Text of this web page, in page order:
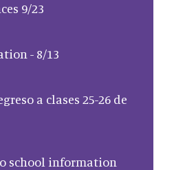
9/23
- 8/13
a clases 25-26 de
school information